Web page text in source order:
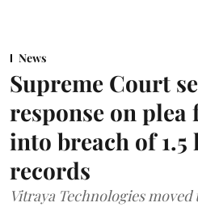
News
Supreme Court
response on
into breach of
records
Vitraya Technologies